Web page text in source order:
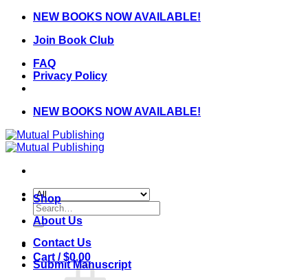
Skip
content
NEW BOOKS NOW AVAILABLE!
Join Book Club
FAQ
Privacy Policy
NEW BOOKS NOW AVAILABLE!
Search
for:
Cart /$0.00
Shop
About Us
Contact Us
Submit Manuscript